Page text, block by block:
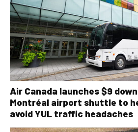
Air Canada launches $9
Montréal airport shuttle to
avoid YUL traffic headaches